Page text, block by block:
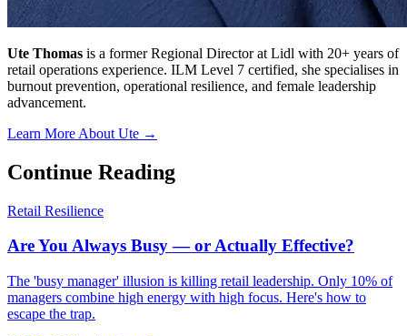
Ute Thomas is a former Regional Director at Lidl with 20+ years of
retail operations experience. ILM Level 7 certified, she specialises in
burnout prevention, operational resilience, and female leadership
advancement.
Learn More About Ute →
Continue Reading
Retail Resilience
Are You Always Busy — or Actually Effective?
The 'busy manager' illusion is killing retail leadership. Only 10% of
managers combine high energy with high focus. Here's how to
escape the trap.